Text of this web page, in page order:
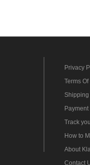
Privacy
Terms
Payment
Track
How to
About
Contact